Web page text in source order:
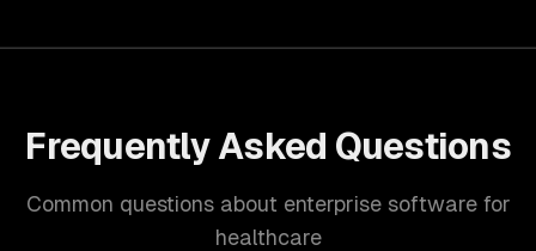
Frequently Asked Questions
Common questions about enterprise software for
healthcare